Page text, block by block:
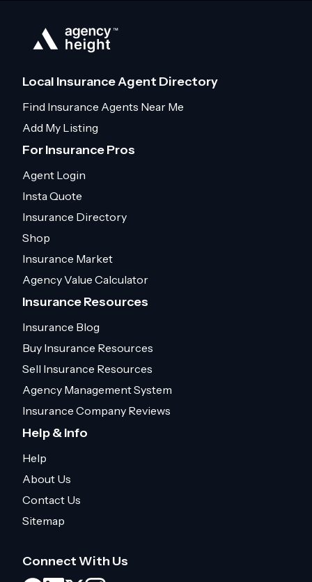
Local Insurance Agent Directory
Find Insurance Agents Near Me
Add My Listing
For Insurance Pros
Agent Login
Insta Quote
Insurance Directory
Shop
Insurance Market
Agency Value Calculator
Insurance Resources
Insurance Blog
Buy Insurance Resources
Sell Insurance Resources
Agency Management System
Insurance Company Reviews
Help & Info
Help
About Us
Contact Us
Sitemap
Connect With Us